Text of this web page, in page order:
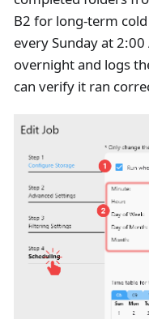
B2 for long-term
every Sunday at
overnight and logs
can verify it ran